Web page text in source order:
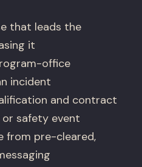
that leads the
it
office
incident
and contract
safety event
from pre-cleared,